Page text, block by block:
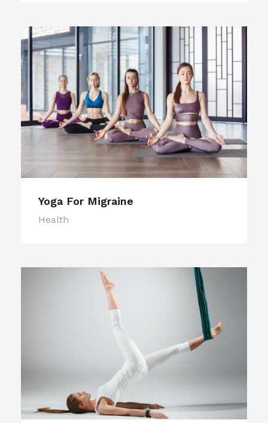
Yoga For Migraine
Health